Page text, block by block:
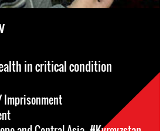
in critical condition